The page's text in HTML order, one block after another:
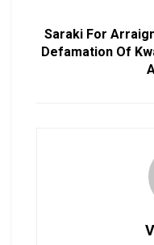
Saraki For
Defamation Of